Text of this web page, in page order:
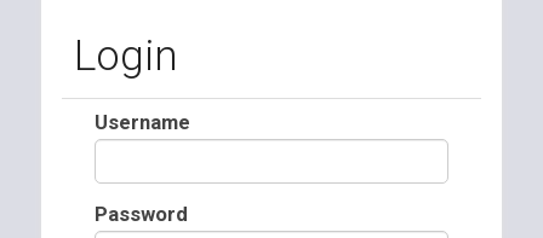
Login
Username
Password